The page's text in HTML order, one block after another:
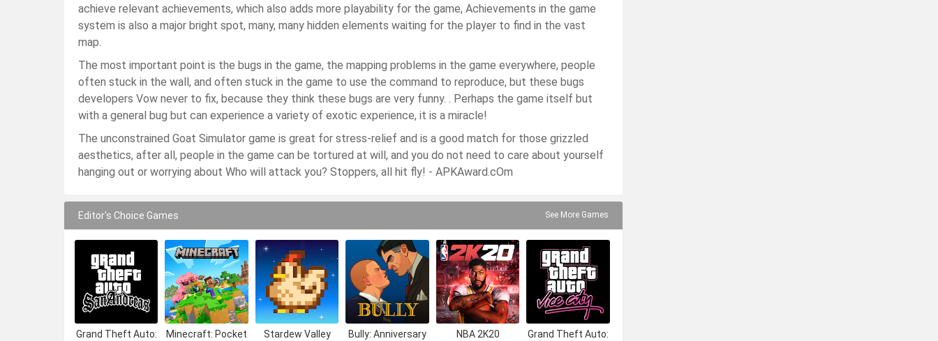
achieve relevant achievements, which also adds more playability for the game, Achievements in the game
system is also a major bright spot, many, many hidden elements waiting for the player to find in the vast
map.
The most important point is the bugs in the game, the mapping problems in the game everywhere, people
often stuck in the wall, and often stuck in the game to use the command to reproduce, but these bugs
developers Vow never to fix, because they think these bugs are very funny. . Perhaps the game itself but
with a general bug but can experience a variety of exotic experience, it is a miracle!
The unconstrained Goat Simulator game is great for stress-relief and is a good match for those grizzled
aesthetics, after all, people in the game can be tortured at will, and you do not need to care about yourself
hanging out or worrying about Who will attack you? Stoppers, all hit fly! - APKAward.cOm
Editor's Choice Games See More Games
Grand Theft Auto:
Minecraft: Pocket
Stardew Valley
Bully: Anniversary
NBA 2K20
Grand Theft Auto: